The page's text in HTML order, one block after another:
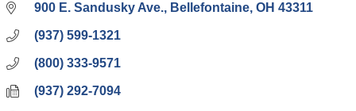
900 E. Sandusky Ave. Bellefontaine OH 43311
(937) 599-1321
(800) 333-9571
(937) 292-7094